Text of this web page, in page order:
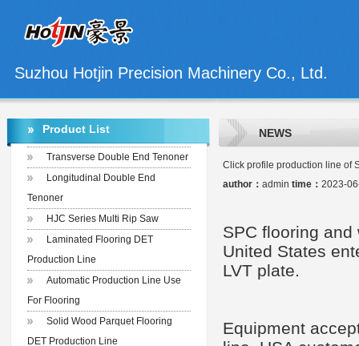
Suzhou Hotjin Precision Machinery Co., Ltd.
Product List
Transverse Double End Tenoner
Longitudinal Double End
Tenoner
HJC Series Multi Rip Saw
Laminated Flooring DET
Production Line
Automatic Production Line Use
For Flooring
Solid Wood Parquet Flooring
DET Production Line
NEWS
Click profile production line of
author： admin time： 2023-
SPC flooring and
United States
LVT plate.
Equipment